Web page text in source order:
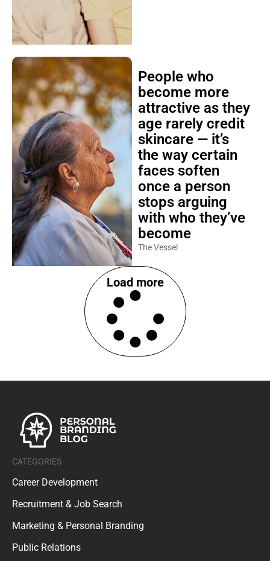
People who
become more
attractive as they
age rarely credit
skincare — it’s
the way certain
faces soften
once a person
stops arguing
with who they’ve
become
The Vessel
Load more
CATEGORIES
Career Development
Recruitment & Job Search
Marketing & Personal Branding
Public Relations